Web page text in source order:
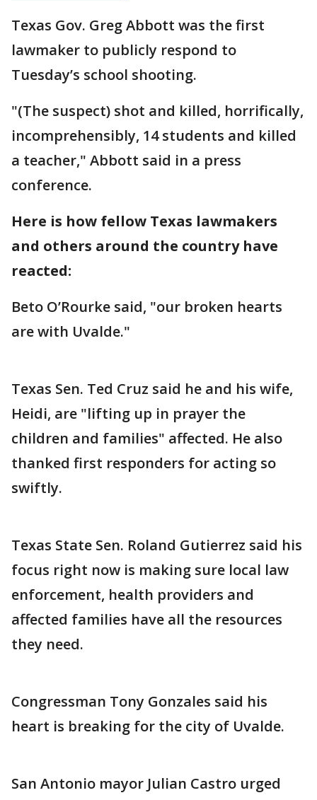
Texas Gov. Greg Abbott was the first
lawmaker to publicly respond to
Tuesday’s school shooting.
"(The suspect) shot and killed, horrifically,
incomprehensibly, 14 students and killed
a teacher," Abbott said in a press
conference.
Here is how fellow Texas lawmakers
and others around the country have
reacted:
Beto O’Rourke said, "our broken hearts
are with Uvalde."
Texas Sen. Ted Cruz said he and his wife,
Heidi, are "lifting up in prayer the
children and families" affected. He also
thanked first responders for acting so
swiftly.
Texas State Sen. Roland Gutierrez said his
focus right now is making sure local law
enforcement, health providers and
affected families have all the resources
they need.
Congressman Tony Gonzales said his
heart is breaking for the city of Uvalde.
San Antonio mayor Julian Castro urged